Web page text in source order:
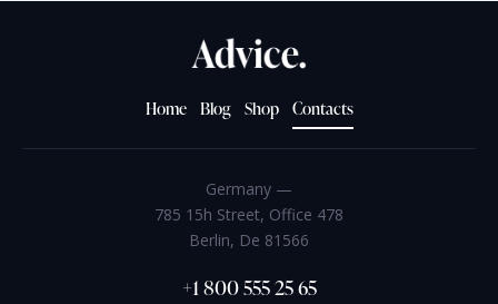
Home Blog Shop Contacts
Germany —
785 15h Street, Office 478
Berlin, De 81566
+1 800 555 25 65